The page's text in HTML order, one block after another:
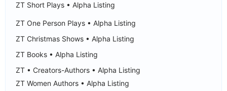
ZT Short Plays • Alpha Listing
ZT One Person Plays • Alpha Listing
ZT Christmas Shows • Alpha Listing
ZT Books • Alpha Listing
ZT • Creators-Authors • Alpha Listing
ZT Women Authors • Alpha Listing